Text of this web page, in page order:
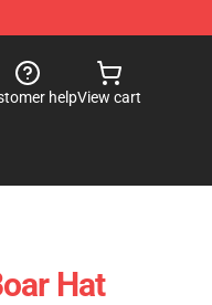
helpView cart
Hat